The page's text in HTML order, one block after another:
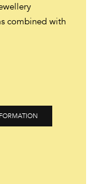
combined with